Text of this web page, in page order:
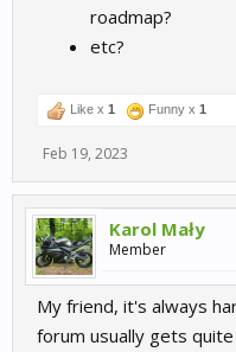
roadmap?
etc?
Like x 1 Funny x 1
Feb 19, 2023
Karol Mały
Member
My friend, it's always
forum usually gets